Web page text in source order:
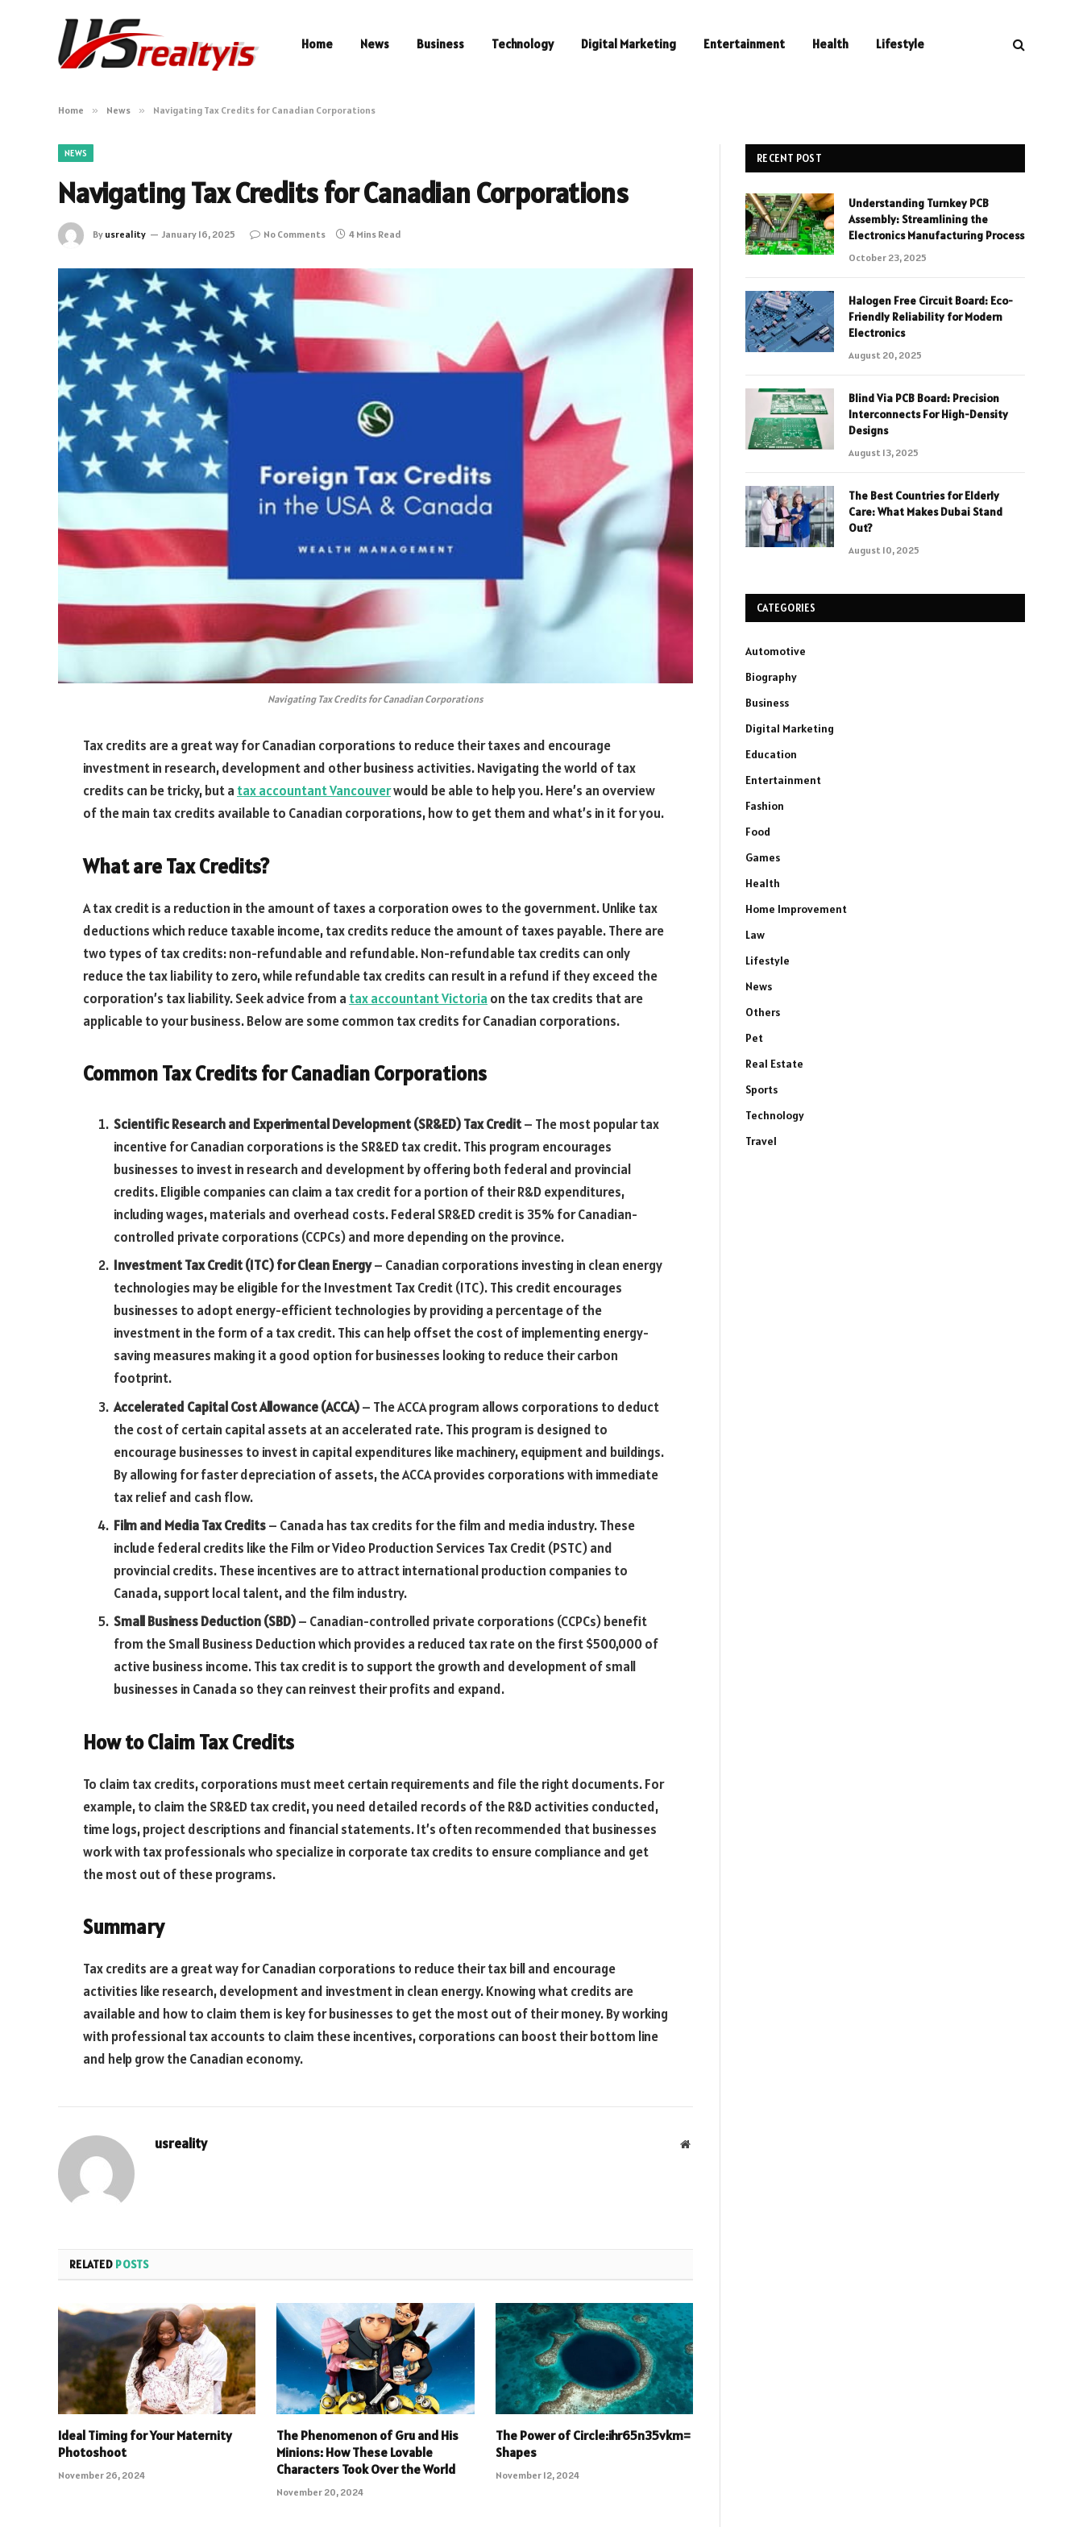
Home News Business Technology Digital Marketing Entertainment Health Lifestyle
Home » News » Navigating Tax Credits for Canadian Corporations
NEWS
Navigating Tax Credits for Canadian Corporations
By usreality January 16, 2025 No Comments 4 Mins Read
Navigating Tax Credits for Canadian Corporations
Tax credits are a great way for Canadian corporations to reduce their taxes and encourage
investment in research, development and other business activities. Navigating the world of tax
credits can be tricky, but a tax accountant Vancouverwould be able to help you. Here’s an overview
of the main tax credits available to Canadian corporations, how to get them and what’s in it for you.
What are Tax Credits?
A tax credit is a reduction in the amount of taxes a corporation owes to the government. Unlike tax
deductions which reduce taxable income, tax credits reduce the amount of taxes payable. There are
two types of tax credits: non-refundable and refundable. Non-refundable tax credits can only
reduce the tax liability to zero, while refundable tax credits can result in a refund if they exceed the
corporation’s tax liability. Seek advice from a tax accountant Victoria on the tax credits that are
applicable to your business. Below are some common tax credits for Canadian corporations.
Common Tax Credits for Canadian Corporations
Scientific Research and Experimental Development (SR&ED) Tax Credit– The most popular tax
incentive for Canadian corporations is the SR&ED tax credit. This program encourages
businesses to invest in research and development by offering both federal and provincial
credits. Eligible companies can claim a tax credit for a portion of their R&D expenditures,
including wages, materials and overhead costs. Federal SR&ED credit is 35% for Canadian-
controlled private corporations (CCPCs) and more depending on the province.
Investment Tax Credit (ITC) for Clean Energy– Canadian corporations investing in clean energy
technologies may be eligible for the Investment Tax Credit (ITC). This credit encourages
businesses to adopt energy-efficient technologies by providing a percentage of the
investment in the form of a tax credit. This can help offset the cost of implementing energy-
saving measures making it a good option for businesses looking to reduce their carbon
footprint.
Accelerated Capital Cost Allowance (ACCA)– The ACCA program allows corporations to deduct
the cost of certain capital assets at an accelerated rate. This program is designed to
encourage businesses to invest in capital expenditures like machinery, equipment and buildings.
By allowing for faster depreciation of assets, the ACCA provides corporations with immediate
tax relief and cash flow.
Film and Media Tax Credits– Canada has tax credits for the film and media industry. These
include federal credits like the Film or Video Production Services Tax Credit (PSTC) and
provincial credits. These incentives are to attract international production companies to
Canada, support local talent, and the film industry.
Small Business Deduction (SBD)– Canadian-controlled private corporations (CCPCs) benefit
from the Small Business Deduction which provides a reduced tax rate on the first $500,000 of
active business income. This tax credit is to support the growth and development of small
businesses in Canada so they can reinvest their profits and expand.
How to Claim Tax Credits
To claim tax credits, corporations must meet certain requirements and file the right documents. For
example, to claim the SR&ED tax credit, you need detailed records of the R&D activities conducted,
time logs, project descriptions and financial statements. It’s often recommended that businesses
work with tax professionals who specialize in corporate tax credits to ensure compliance and get
the most out of these programs.
Summary
Tax credits are a great way for Canadian corporations to reduce their tax bill and encourage
activities like research, development and investment in clean energy. Knowing what credits are
available and how to claim them is key for businesses to get the most out of their money. By working
with professional tax accounts to claim these incentives, corporations can boost their bottom line
and help grow the Canadian economy.
usreality Website
RELATED POSTS
Ideal Timing for Your Maternity
Photoshoot
November 26, 2024
The Phenomenon of Gru and His
Minions: How These Lovable
Characters Took Over the World
November 20, 2024
The Power of Circle:ihr65n35vkm=
Shapes
November 12, 2024
RECENT POST
Understanding Turnkey PCB
Assembly: Streamlining the
Electronics Manufacturing Process
October 23, 2025
Halogen Free Circuit Board: Eco-
Friendly Reliability for Modern
Electronics
August 20, 2025
Blind Via PCB Board: Precision
Interconnects For High-Density
Designs
August 13, 2025
The Best Countries for Elderly
Care: What Makes Dubai Stand
Out?
August 10, 2025
CATEGORIES
Automotive
Biography
Business
Digital Marketing
Education
Entertainment
Fashion
Food
Games
Health
Home Improvement
Law
Lifestyle
News
Others
Pet
Real Estate
Sports
Technology
Travel